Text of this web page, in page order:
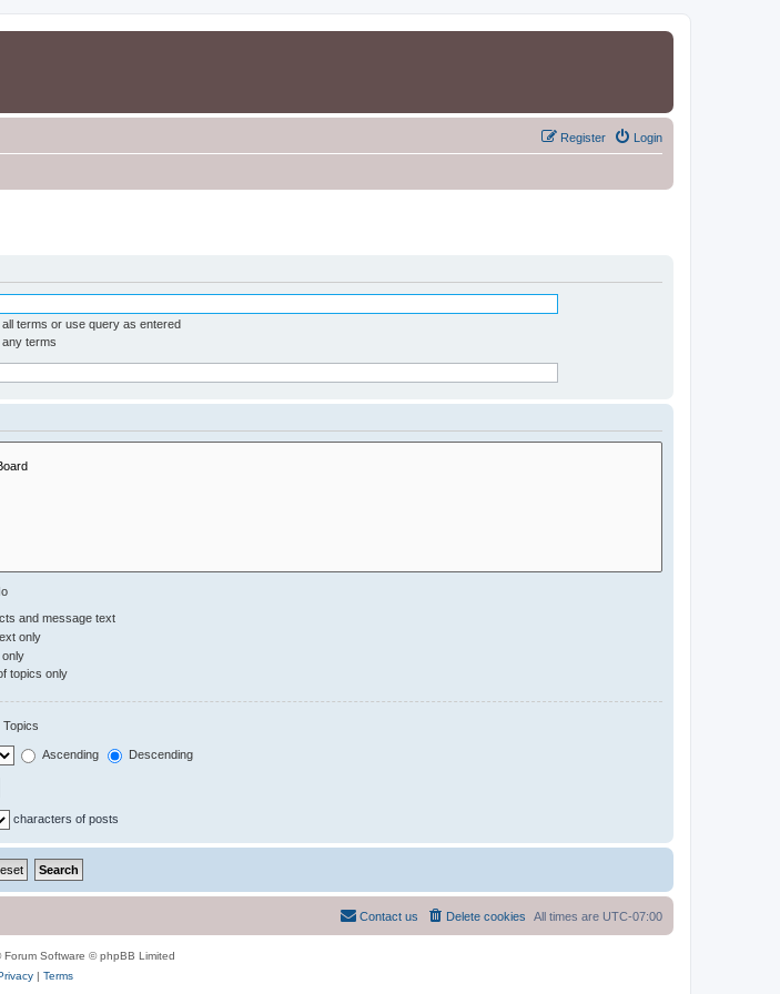
Login
Register
terms or use query as entered
terms
and message text
only
only
topics only
Topics
Ascending Descending
characters of posts
All times are UTC-07:00
Delete cookies
Contact us
Forum Software © phpBB Limited
| Terms